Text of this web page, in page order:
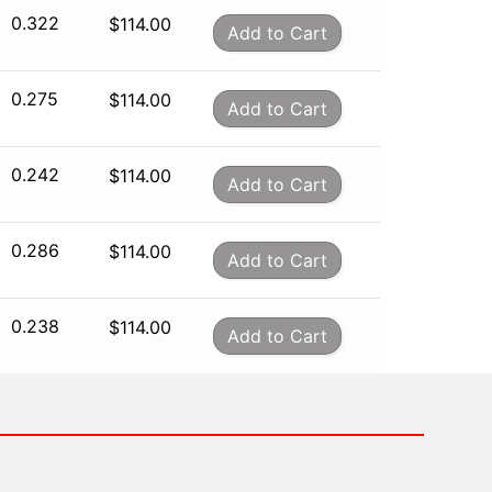
0.322 $114.00 Add to Cart
0.275 $114.00 Add to Cart
0.242 $114.00 Add to Cart
0.286 $114.00 Add to Cart
0.238 $114.00 Add to Cart